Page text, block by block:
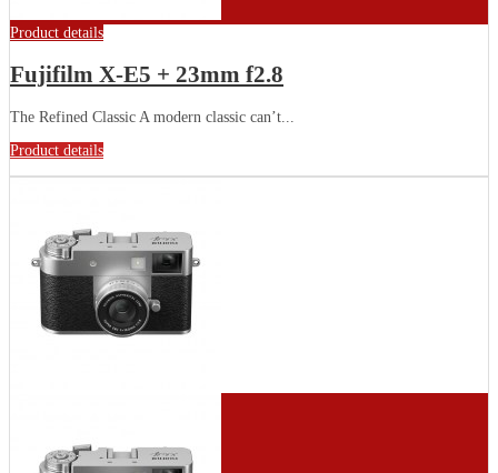
Product details
Fujifilm X-E5 + 23mm f2.8
The Refined Classic A modern classic can’t...
Product details